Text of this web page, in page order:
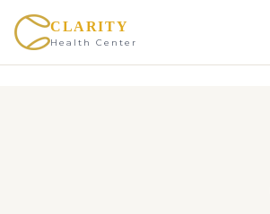
CLARITY
Health Center